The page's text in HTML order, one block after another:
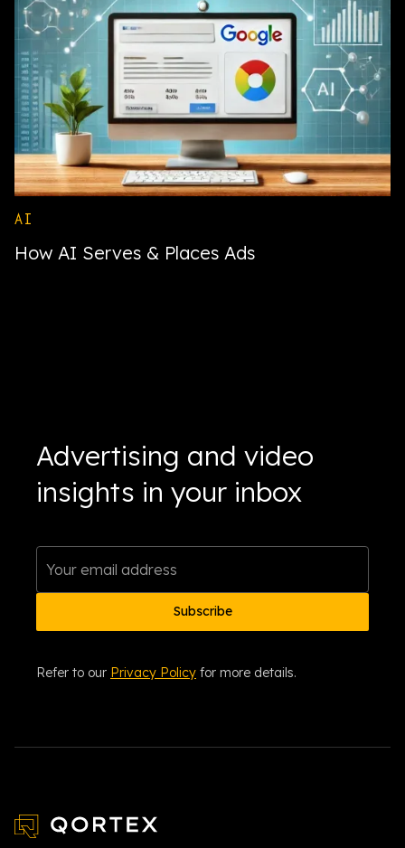
AI
How AI Serves & Places Ads
Advertising and video
insights in your inbox
Refer to our Privacy Policy for more details.